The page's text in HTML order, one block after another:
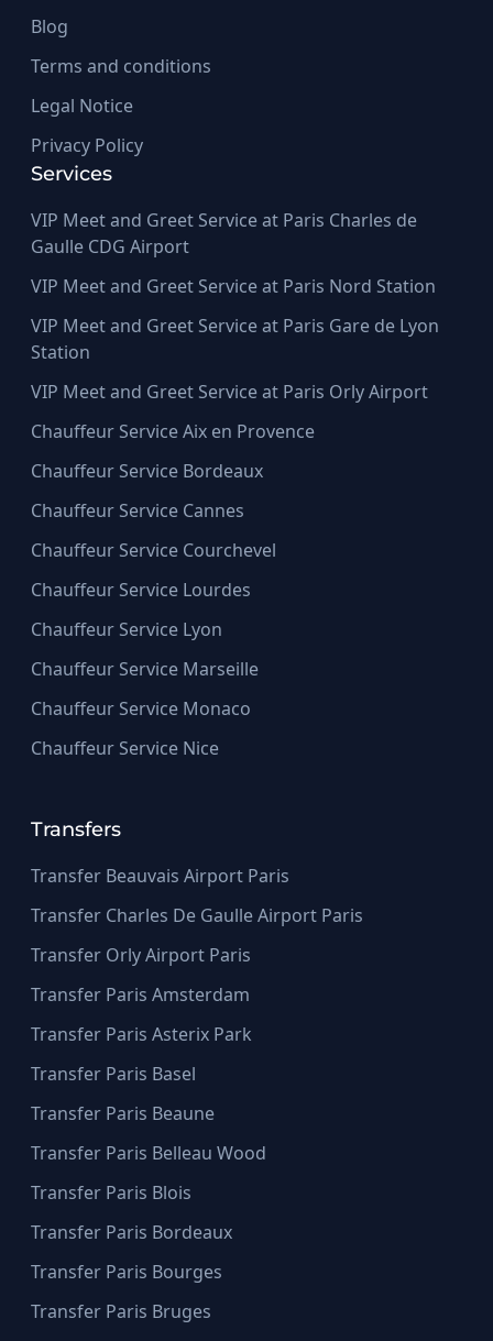
Blog
Terms and conditions
Legal Notice
Privacy Policy
Services
VIP Meet and Greet Service at Paris Charles de
Gaulle CDG Airport
VIP Meet and Greet Service at Paris Nord Station
VIP Meet and Greet Service at Paris Gare de Lyon
Station
VIP Meet and Greet Service at Paris Orly Airport
Chauffeur Service Aix en Provence
Chauffeur Service Bordeaux
Chauffeur Service Cannes
Chauffeur Service Courchevel
Chauffeur Service Lourdes
Chauffeur Service Lyon
Chauffeur Service Marseille
Chauffeur Service Monaco
Chauffeur Service Nice
Transfers
Transfer Beauvais Airport Paris
Transfer Charles De Gaulle Airport Paris
Transfer Orly Airport Paris
Transfer Paris Amsterdam
Transfer Paris Asterix Park
Transfer Paris Basel
Transfer Paris Beaune
Transfer Paris Belleau Wood
Transfer Paris Blois
Transfer Paris Bordeaux
Transfer Paris Bourges
Transfer Paris Bruges